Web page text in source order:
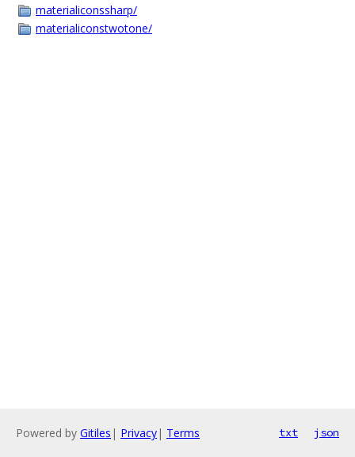
materialiconssharp/
materialiconstwotone/
Powered by Gitiles | Privacy| Terms txt json